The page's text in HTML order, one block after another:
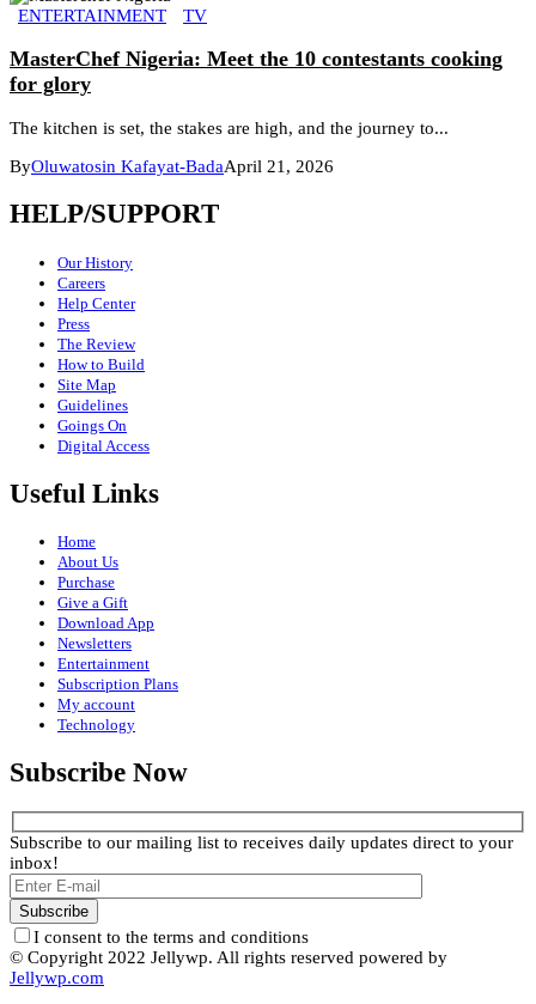
ENTERTAINMENT TV
MasterChef Nigeria: Meet the 10 contestants cooking
for glory
The kitchen is set, the stakes are high, and the journey to...
ByOluwatosin Kafayat-BadaApril 21, 2026
HELP/SUPPORT
Our History
Careers
Help Center
Press
The Review
How to Build
Site Map
Guidelines
Goings On
Digital Access
Useful Links
Home
About Us
Purchase
Give a Gift
Download App
Newsletters
Entertainment
Subscription Plans
My account
Technology
Subscribe Now
Subscribe to our mailing list to receives daily updates direct to your
inbox!
I consent to the terms and conditions
© Copyright 2022 Jellywp. All rights reserved powered by
Jellywp.com